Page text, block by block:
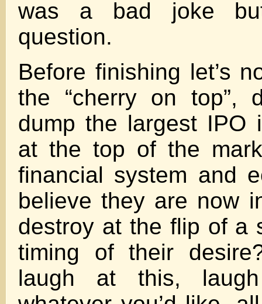
was a bad joke
question.
Before finishing let’s
the “cherry on top”,
dump the largest IPO
at the top of the
financial system and
believe they are now
destroy at the flip of a
timing of their
laugh at this,